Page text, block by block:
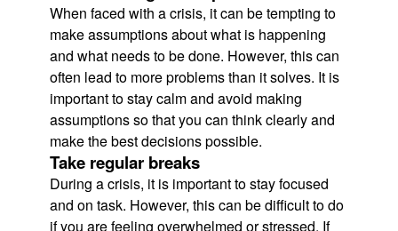
When faced with a crisis, it can be tempting to
make assumptions about what is happening
and what needs to be done. However, this can
often lead to more problems than it solves. It is
important to stay calm and avoid making
assumptions so that you can think clearly and
make the best decisions possible.
Take regular breaks
During a crisis, it is important to stay focused
and on task. However, this can be difficult to do
if you are feeling overwhelmed or stressed. If